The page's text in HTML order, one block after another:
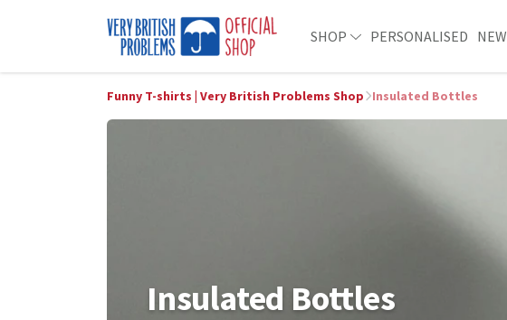
SHOP PERSONALISED NEW
Funny T-shirts | Very British Problems Shop Insulated Bottles
Insulated Bottles